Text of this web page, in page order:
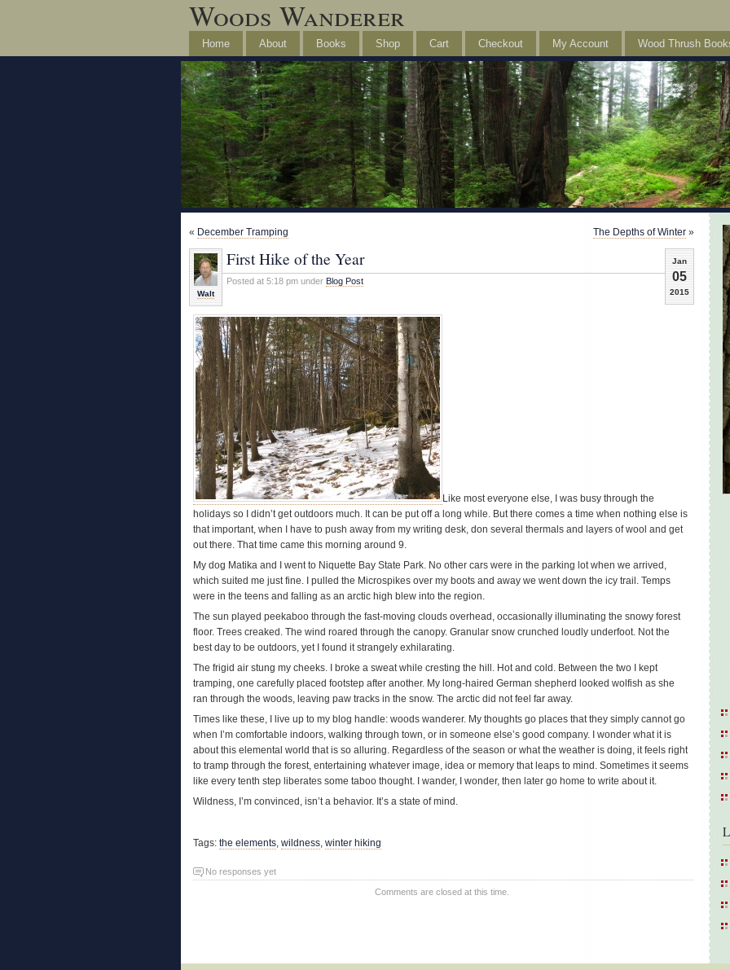
Woods Wanderer
Home About Books Shop Cart Checkout My Account Wood Thrush
« December Tramping The Depths of Winter »
Jan
05
2015
Walt
First Hike of the Year
Posted at 5:18 pm under Blog Post
Like most everyone else, I was busy through the
holidays so I didn’t get outdoors much. It can be put off a long while. But there comes a time when nothing else is
that important, when I have to push away from my writing desk, don several thermals and layers of wool and get
out there. That time came this morning around 9.
My dog Matika and I went to Niquette Bay State Park. No other cars were in the parking lot when we arrived,
which suited me just fine. I pulled the Microspikes over my boots and away we went down the icy trail. Temps
were in the teens and falling as an arctic high blew into the region.
The sun played peekaboo through the fast-moving clouds overhead, occasionally illuminating the snowy forest
floor. Trees creaked. The wind roared through the canopy. Granular snow crunched loudly underfoot. Not the
best day to be outdoors, yet I found it strangely exhilarating.
The frigid air stung my cheeks. I broke a sweat while cresting the hill. Hot and cold. Between the two I kept
tramping, one carefully placed footstep after another. My long-haired German shepherd looked wolfish as she
ran through the woods, leaving paw tracks in the snow. The arctic did not feel far away.
Times like these, I live up to my blog handle: woods wanderer. My thoughts go places that they simply cannot go
when I’m comfortable indoors, walking through town, or in someone else’s good company. I wonder what it is
about this elemental world that is so alluring. Regardless of the season or what the weather is doing, it feels right
to tramp through the forest, entertaining whatever image, idea or memory that leaps to mind. Sometimes it seems
like every tenth step liberates some taboo thought. I wander, I wonder, then later go home to write about it.
Wildness, I’m convinced, isn’t a behavior. It’s a state of mind.
Tags: the elements wildness winter hiking
No responses yet
Comments are closed at this time.